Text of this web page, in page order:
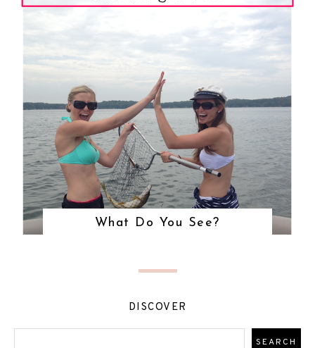
What Do You See?
DISCOVER